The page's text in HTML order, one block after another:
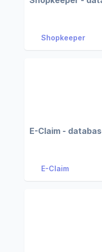
Shopkeeper
E-Claim -
E-Claim